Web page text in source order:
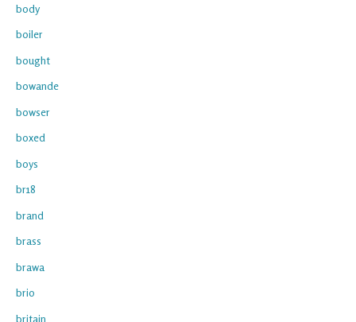
body
boiler
bought
bowande
bowser
boxed
boys
br18
brand
brass
brawa
brio
britain